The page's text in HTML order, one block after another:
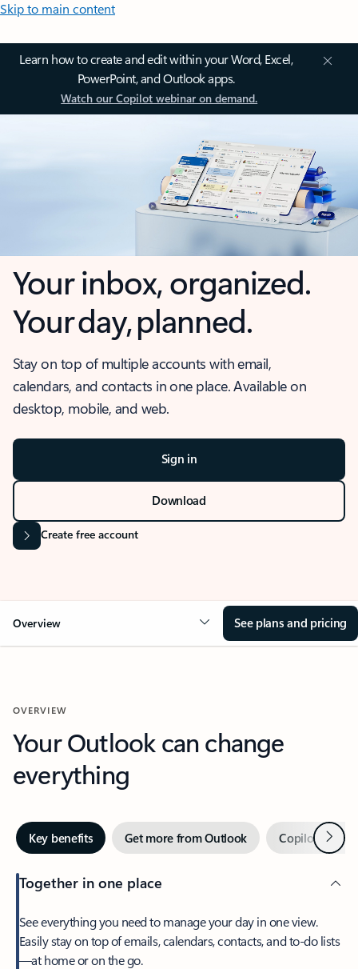
Skip to main content
Learn how to create and edit within your Word, Excel,
PowerPoint, and Outlook apps.
Watch our Copilot webinar on demand.
Your inbox, organized.
Your day, planned.
Stay on top of multiple accounts with email,
calendars, and contacts in one place. Available on
desktop, mobile, and web.
Sign in
Download
Create free account
Overview See plans and pricing
OVERVIEW
Your Outlook can change
everything
Key benefits Get more from Outlook Copilot inNext
Together in one place
See everything you need to manage your day in one view.
Easily stay on top of emails, calendars, contacts, and to-do lists
—at home or on the go.